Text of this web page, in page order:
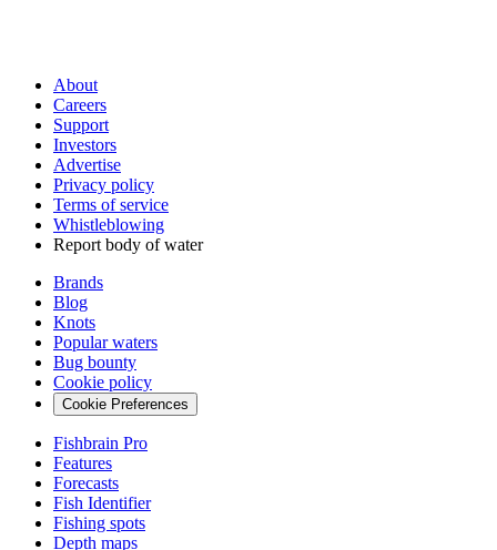
About
Careers
Support
Investors
Advertise
Privacy policy
Terms of service
Whistleblowing
Report body of water
Brands
Blog
Knots
Popular waters
Bug bounty
Cookie policy
Cookie Preferences
Fishbrain Pro
Features
Forecasts
Fish Identifier
Fishing spots
Depth maps